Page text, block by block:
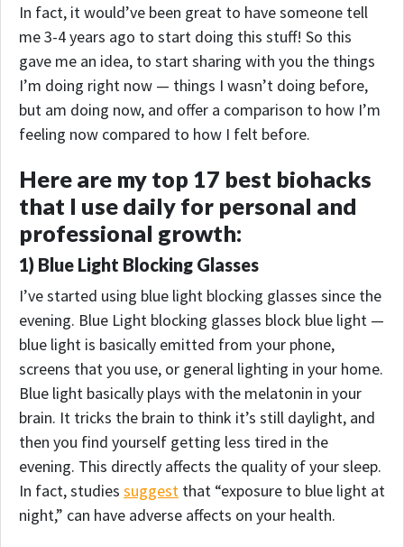
In fact, it would’ve been great to have someone tell
me 3-4 years ago to start doing this stuff! So this
gave me an idea, to start sharing with you the things
I’m doing right now — things I wasn’t doing before,
but am doing now, and offer a comparison to how I’m
feeling now compared to how I felt before.
Here are my top 17 best biohacks
that I use daily for personal and
professional growth:
1) Blue Light Blocking Glasses
I’ve started using blue light blocking glasses since the
evening. Blue Light blocking glasses block blue light —
blue light is basically emitted from your phone,
screens that you use, or general lighting in your home.
Blue light basically plays with the melatonin in your
brain. It tricks the brain to think it’s still daylight, and
then you find yourself getting less tired in the
evening. This directly affects the quality of your sleep.
In fact, studies suggest that “exposure to blue light at
night,” can have adverse affects on your health.